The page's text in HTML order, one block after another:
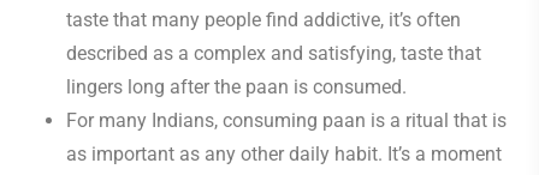
taste that many people find addictive, it’s often
described as a complex and satisfying, taste that
lingers long after the paan is consumed.
For many Indians, consuming paan is a ritual that is
as important as any other daily habit. It’s a moment